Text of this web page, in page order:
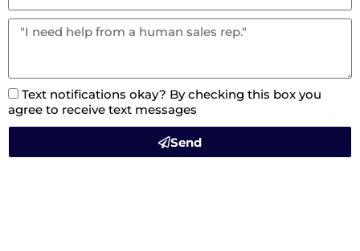
Text notifications okay? By checking this box you
agree to receive text messages
Send